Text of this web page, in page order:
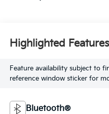
Highlighted Features
Feature availability subject to
reference window sticker for
Bluetooth®